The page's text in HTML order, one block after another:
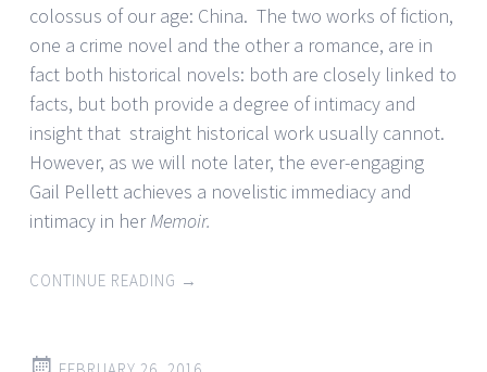
colossus of our age: China. The two works of fiction,
one a crime novel and the other a romance, are in
fact both historical novels: both are closely linked to
facts, but both provide a degree of intimacy and
insight that straight historical work usually cannot.
However, as we will note later, the ever-engaging
Gail Pellett achieves a novelistic immediacy and
intimacy in herMemoir.
CONTINUE READING →